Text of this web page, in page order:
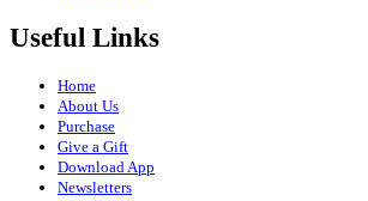
Useful Links
Home
About Us
Purchase
Give a Gift
Download App
Newsletters